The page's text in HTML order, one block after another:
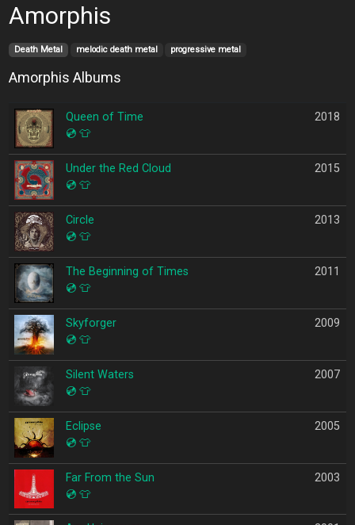
Amorphis
Death Metal melodic death metal progressive metal
Amorphis Albums
Queen of Time
💿 👕
2018
Under the Red Cloud
💿 👕
2015
Circle
💿 👕
2013
The Beginning of Times
💿 👕
2011
Skyforger
💿 👕
2009
Silent Waters
💿 👕
2007
Eclipse
💿 👕
2005
Far From the Sun
💿 👕
2003